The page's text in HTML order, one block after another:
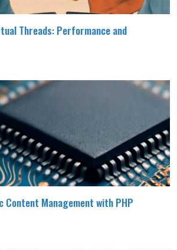
Threads: Performance and
Content Management with PHP